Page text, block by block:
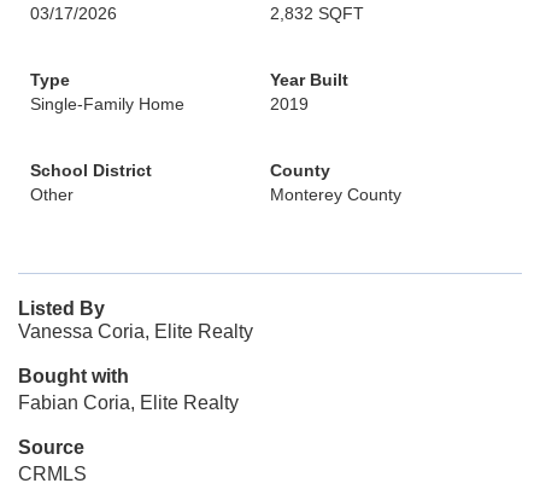
03/17/2026
2,832 SQFT
Type
Single-Family Home
Year Built
2019
School District
Other
County
Monterey County
Listed By
Vanessa Coria, Elite Realty
Bought with
Fabian Coria, Elite Realty
Source
CRMLS